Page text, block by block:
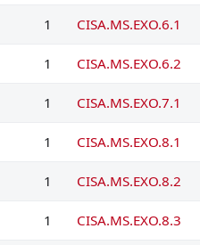
1 CISA.MS.EXO.6.1
1 CISA.MS.EXO.6.2
1 CISA.MS.EXO.7.1
1 CISA.MS.EXO.8.1
1 CISA.MS.EXO.8.2
1 CISA.MS.EXO.8.3